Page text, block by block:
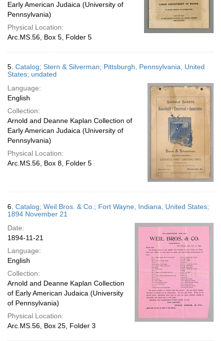
Early American Judaica (University of
Pennsylvania)
Physical Location:
Arc.MS.56, Box 5, Folder 5
5. Catalog; Stern & Silverman; Pittsburgh, Pennsylvania, United
States; undated
Language:
English
Collection:
Arnold and Deanne Kaplan Collection of
Early American Judaica (University of
Pennsylvania)
Physical Location:
Arc.MS.56, Box 8, Folder 5
6. Catalog; Weil Bros. & Co.; Fort Wayne, Indiana, United States;
1894 November 21
Date:
1894-11-21
Language:
English
Collection:
Arnold and Deanne Kaplan Collection
of Early American Judaica (University
of Pennsylvania)
Physical Location:
Arc.MS.56, Box 25, Folder 3